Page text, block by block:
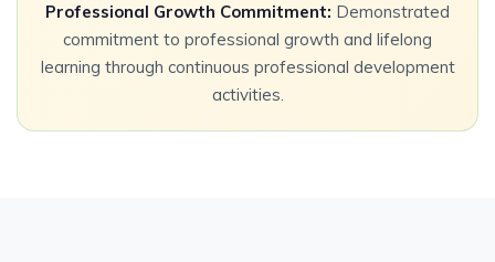
Professional Growth Commitment: Demonstrated
commitment to professional growth and lifelong
learning through continuous professional development
activities.